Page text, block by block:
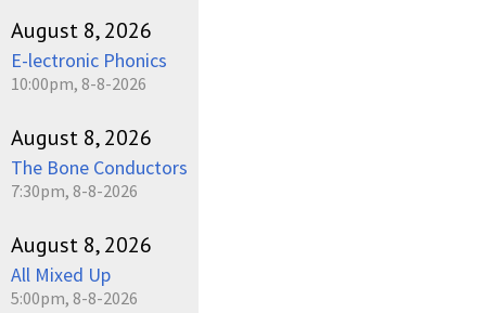
August 8, 2026
E-lectronic Phonics
10:00pm, 8-8-2026
August 8, 2026
The Bone Conductors
7:30pm, 8-8-2026
August 8, 2026
All Mixed Up
5:00pm, 8-8-2026